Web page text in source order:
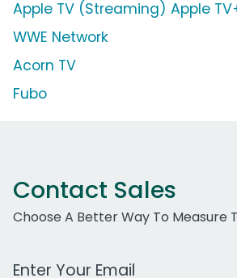
Apple TV (Streaming) Apple
WWE Network
Acorn TV
Fubo
Contact Sales
Choose A Better Way To Measure
Work Email Address